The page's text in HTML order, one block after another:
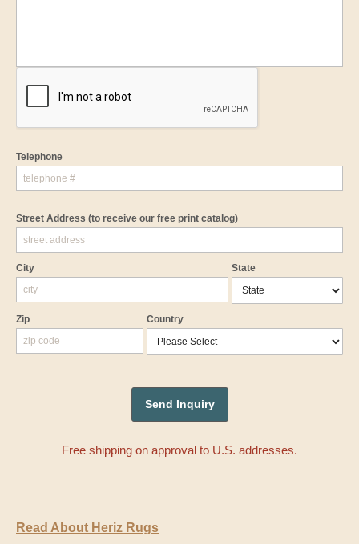
Telephone
Street Address (to receive our free print catalog)
City State
Zip Country
Free shipping on approval to U.S. addresses.
Read About Heriz Rugs